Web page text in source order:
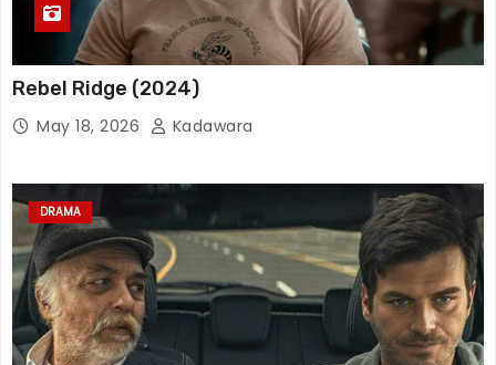
Rebel Ridge (2024)
May 18, 2026 Kadawara
DRAMA